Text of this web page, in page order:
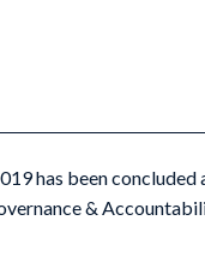
has been concluded
&